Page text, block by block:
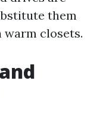
them
warm closets.